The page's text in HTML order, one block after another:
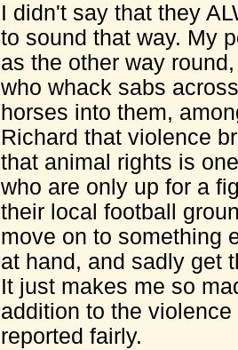
I didn't say that they
to sound that way. My
as the other way
who whack sabs
horses into them,
Richard that violence
that animal rights is
who are only up for a
their local football
move on to something
at hand, and sadly get
It just makes me so
addition to the
reported fairly.